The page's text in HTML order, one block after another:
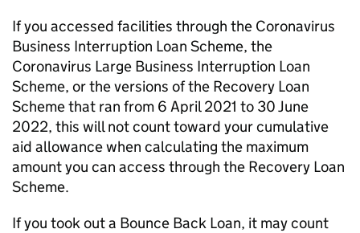
If you accessed facilities through the Coronavirus
Business Interruption Loan Scheme, the
Coronavirus Large Business Interruption Loan
Scheme, or the versions of the Recovery Loan
Scheme that ran from 6 April 2021 to 30 June
2022, this will not count toward your cumulative
aid allowance when calculating the maximum
amount you can access through the Recovery Loan
Scheme.
If you took out a Bounce Back Loan, it may count